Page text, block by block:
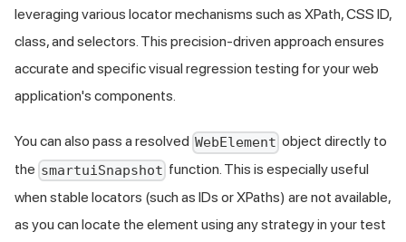
leveraging various locator mechanisms such as XPath, CSS ID,
class, and selectors. This precision-driven approach ensures
accurate and specific visual regression testing for your web
application's components.
You can also pass a resolved WebElement object directly to
the smartuiSnapshot function. This is especially useful
when stable locators (such as IDs or XPaths) are not available,
as you can locate the element using any strategy in your test